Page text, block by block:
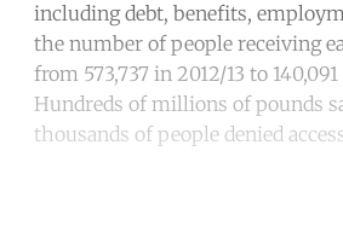
including debt, benefits,
the number of people receiving
from 573,737 in 2012/13 to 140,091
Hundreds of millions of pounds
thousands of people denied